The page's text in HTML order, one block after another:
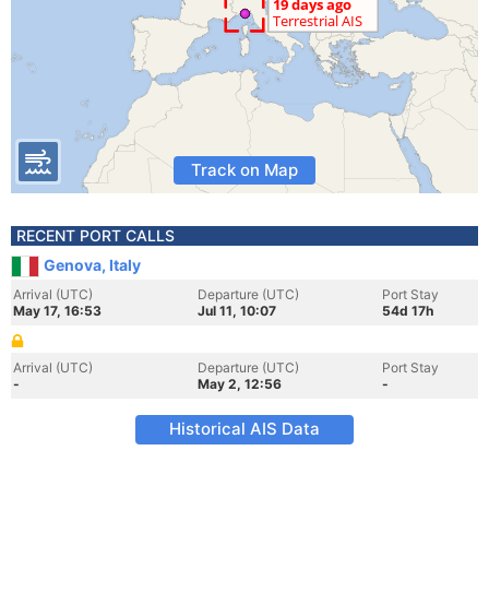
Track on Map
RECENT PORT CALLS
Genova, Italy
Arrival (UTC)
May 17, 16:53
Departure (UTC)
Jul 11, 10:07
Port Stay
54d 17h
Arrival (UTC)
-
Departure (UTC)
May 2, 12:56
Port Stay
-
Historical AIS Data